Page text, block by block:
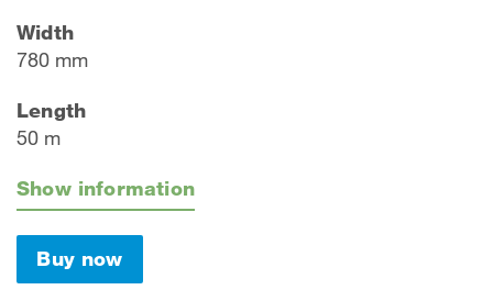
Width
780 mm
Length
50 m
Show information
Buy now